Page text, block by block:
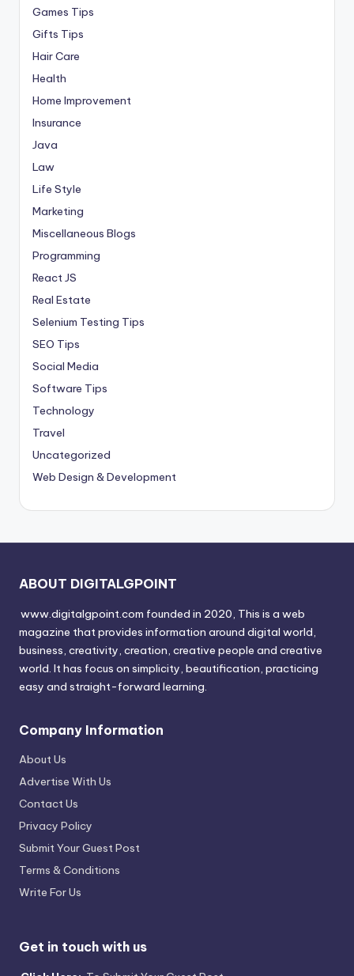
Games Tips
Gifts Tips
Hair Care
Health
Home Improvement
Insurance
Java
Law
Life Style
Marketing
Miscellaneous Blogs
Programming
React JS
Real Estate
Selenium Testing Tips
SEO Tips
Social Media
Software Tips
Technology
Travel
Uncategorized
Web Design & Development
ABOUT DIGITALGPOINT
www.digitalgpoint.com founded in 2020, This is a web
magazine that provides information around digital world,
business, creativity, creation, creative people and creative
world. It has focus on simplicity, beautification, practicing
easy and straight-forward learning.
Company Information
About Us
Advertise With Us
Contact Us
Privacy Policy
Submit Your Guest Post
Terms & Conditions
Write For Us
Get in touch with us